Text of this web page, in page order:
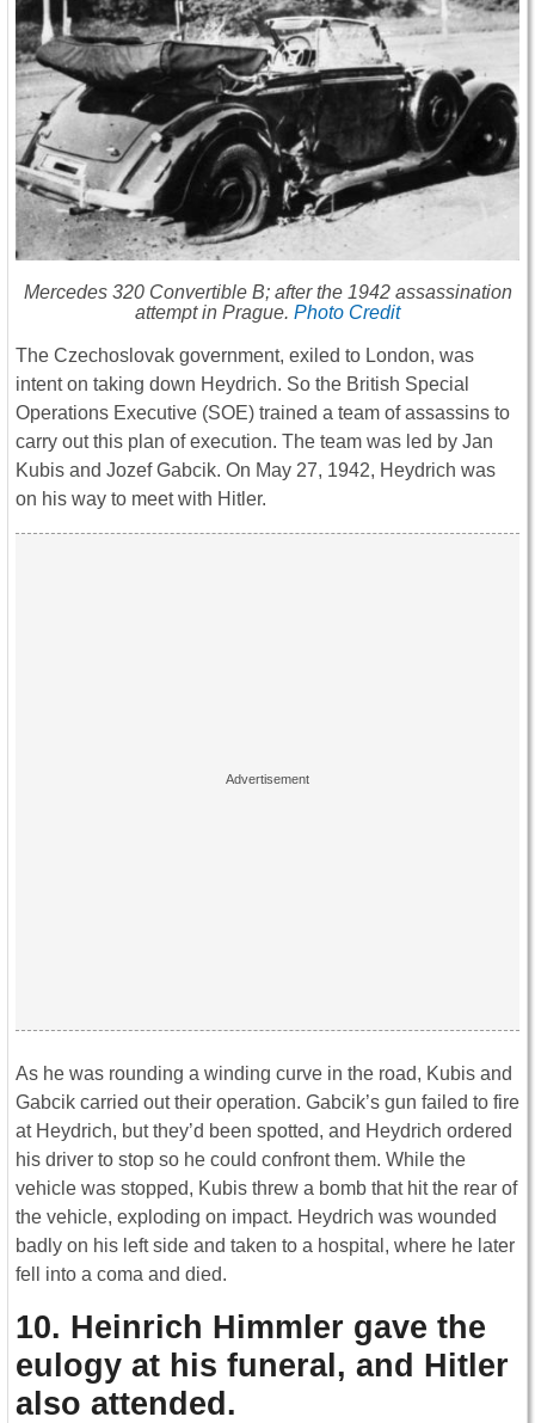
Mercedes 320 Convertible B; after the 1942 assassination
attempt in Prague. Photo Credit
The Czechoslovak government, exiled to London, was
intent on taking down Heydrich. So the British Special
Operations Executive (SOE) trained a team of assassins to
carry out this plan of execution. The team was led by Jan
Kubis and Jozef Gabcik. On May 27, 1942, Heydrich was
on his way to meet with Hitler.
As he was rounding a winding curve in the road, Kubis and
Gabcik carried out their operation. Gabcik’s gun failed to fire
at Heydrich, but they’d been spotted, and Heydrich ordered
his driver to stop so he could confront them. While the
vehicle was stopped, Kubis threw a bomb that hit the rear of
the vehicle, exploding on impact. Heydrich was wounded
badly on his left side and taken to a hospital, where he later
fell into a coma and died.
10. Heinrich Himmler gave the
eulogy at his funeral, and Hitler
also attended.